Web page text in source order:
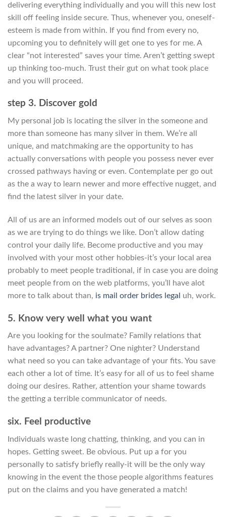
delivering everything individually and you will this new lost
skill off feeling inside secure. Thus, whenever you, oneself-
esteem is made from within. If you find from every no,
upcoming you to definitely will get one to yes for me. A
clear “not interested” saves your time. Aren’t getting swept
up thinking too-much. Trust their gut on what took place
and you will proceed.
step 3. Discover gold
My personal job is locating the silver in the someone and
more than someone has many silver in them. We’re all
unique, and matchmaking are the opportunity to has
actually conversations with people you possess never ever
crossed pathways having or even. Contemplate per go out
as the a way to learn newer and more effective nugget, and
find the latest silver in your date.
All of us are an informed models out of our selves as soon
as we are trying to do things we like. Don’t allow dating
control your daily life. Become productive and you may
involved with your most other hobbies-it’s your local area
probably to meet people traditional, if in case you are doing
meet people from on the web platforms, you’ll have alot
more to talk about than, is mail order brides legal uh, work.
5. Know very well what you want
Are you looking for the soulmate? Family relations that
have advantages? A partner? One nighter? Understand
what need so you can take advantage of your fits. You save
each other a lot of time. It’s easy for all of us to feel shame
doing our desires. Rather, attention your shame towards
the getting a terrible communicator of needs.
six. Feel productive
Individuals waste long chatting, thinking, and you can in
hopes. Getting sweet. Be obvious. Put up a for you
personally to satisfy briefly really-it will be the only way
knowing in the event the those people algorithms features
put on the claims and you have generated a match!